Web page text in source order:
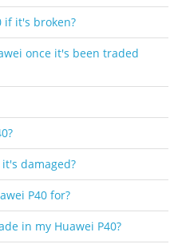
if it's broken?
once it's been traded
damaged?
P40 for?
in my Huawei P40?